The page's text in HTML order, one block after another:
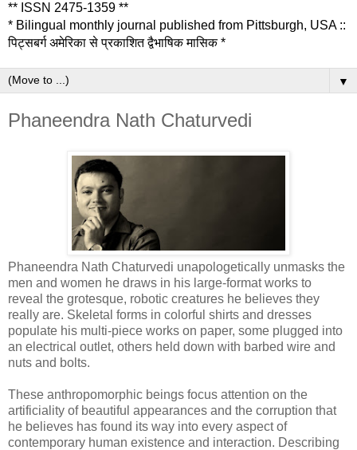
** ISSN 2475-1359 **
* Bilingual monthly journal published from Pittsburgh, USA ::
पिट्सबर्ग अमेरिका से प्रकाशित द्वैभाषिक मासिक *
▼
Phaneendra Nath Chaturvedi
Phaneendra Nath Chaturvedi unapologetically unmasks the
men and women he draws in his large-format works to
reveal the grotesque, robotic creatures he believes they
really are. Skeletal forms in colorful shirts and dresses
populate his multi-piece works on paper, some plugged into
an electrical outlet, others held down with barbed wire and
nuts and bolts.
These anthropomorphic beings focus attention on the
artificiality of beautiful appearances and the corruption that
he believes has found its way into every aspect of
contemporary human existence and interaction. Describing